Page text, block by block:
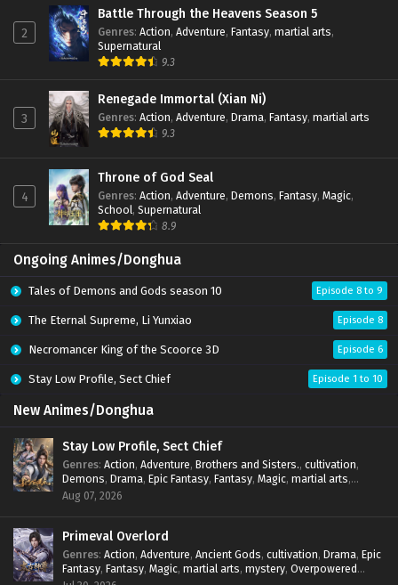
2
Battle Through the Heavens Season 5
Genres: Action, Adventure, Fantasy, martial arts,
Supernatural
9.3
3
Renegade Immortal (Xian Ni)
Genres: Action, Adventure, Drama, Fantasy, martial arts
9.3
4
Throne of God Seal
Genres: Action, Adventure, Demons, Fantasy, Magic,
School, Supernatural
8.9
Ongoing Animes/Donghua
Tales of Demons and Gods season 10 Episode 8 to 9
The Eternal Supreme, Li Yunxiao Episode 8
Necromancer King of the Scoorce 3D Episode 6
Stay Low Profile, Sect Chief Episode 1 to 10
New Animes/Donghua
Stay Low Profile, Sect Chief
Genres: Action, Adventure, Brothers and Sisters., cultivation,
Demons, Drama, Epic Fantasy, Fantasy, Magic, martial arts,
mystery,Overpowered Protagonist
Aug 07, 2026
Primeval Overlord
Genres: Action, Adventure, Ancient Gods, cultivation, Drama, Epic
Fantasy, Fantasy, Magic, martial arts, mystery, Overpowered